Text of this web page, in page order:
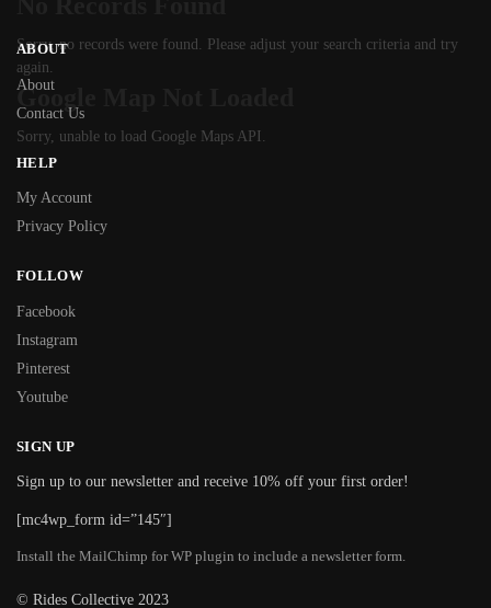
Sorry, no records were found. Please adjust your search criteria and try
again.
Google Map Not Loaded
Sorry, unable to load Google Maps API.
ABOUT
About
Contact Us
HELP
My Account
Privacy Policy
FOLLOW
Facebook
Instagram
Pinterest
Youtube
SIGN UP
Sign up to our newsletter and receive 10% off your first order!
[mc4wp_form id=”145″]
Install the MailChimp for WP plugin to include a newsletter form.
© Rides Collective 2023